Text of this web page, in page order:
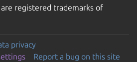
registered trademarks of
privacy
Report a bug on this site